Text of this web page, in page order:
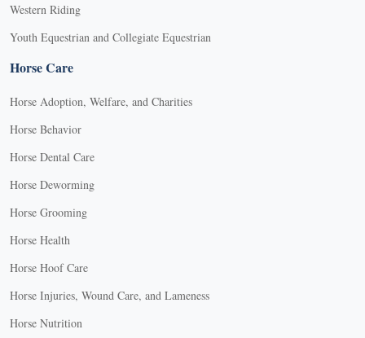
Western Riding
Youth Equestrian and Collegiate Equestrian
Horse Care
Horse Adoption, Welfare, and Charities
Horse Behavior
Horse Dental Care
Horse Deworming
Horse Grooming
Horse Health
Horse Hoof Care
Horse Injuries, Wound Care, and Lameness
Horse Nutrition